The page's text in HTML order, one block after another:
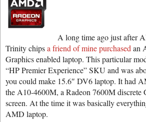
A long time ago just after
Trinity chipsa friend of mine purchased an
Graphics enabled laptop. This particular
“HP Premier Experience” SKU and was
you could make 15.6″ DV6 laptop. It had
the A10-4600M, a Radeon 7600M discrete
screen. At the time it was basically
AMD laptop.